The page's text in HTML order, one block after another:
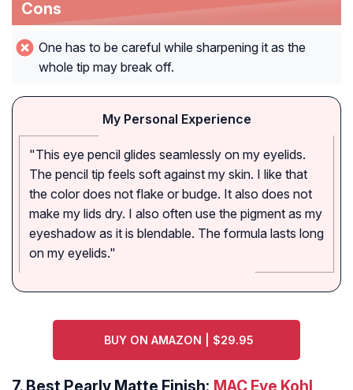
Cons
One has to be careful while sharpening it as the
whole tip may break off.
My Personal Experience
"This eye pencil glides seamlessly on my eyelids.
The pencil tip feels soft against my skin. I like that
the color does not flake or budge. It also does not
make my lids dry. I also often use the pigment as my
eyeshadow as it is blendable. The formula lasts long
on my eyelids."
BUY ON AMAZON | $29.95